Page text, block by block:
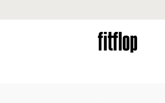
to
main